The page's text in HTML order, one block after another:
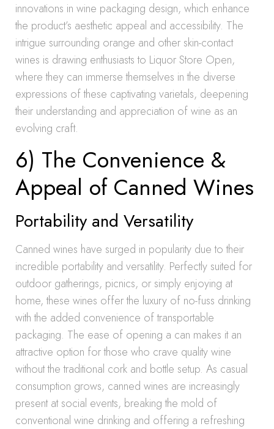
innovations in wine packaging design, which enhance
the product’s aesthetic appeal and accessibility. The
intrigue surrounding orange and other skin-contact
wines is drawing enthusiasts to Liquor Store Open,
where they can immerse themselves in the diverse
expressions of these captivating varietals, deepening
their understanding and appreciation of wine as an
evolving craft.
6) The Convenience &
Appeal of Canned Wines
Portability and Versatility
Canned wines have surged in popularity due to their
incredible portability and versatility. Perfectly suited for
outdoor gatherings, picnics, or simply enjoying at
home, these wines offer the luxury of no-fuss drinking
with the added convenience of transportable
packaging. The ease of opening a can makes it an
attractive option for those who crave quality wine
without the traditional cork and bottle setup. As casual
consumption grows, canned wines are increasingly
present at social events, breaking the mold of
conventional wine drinking and offering a refreshing